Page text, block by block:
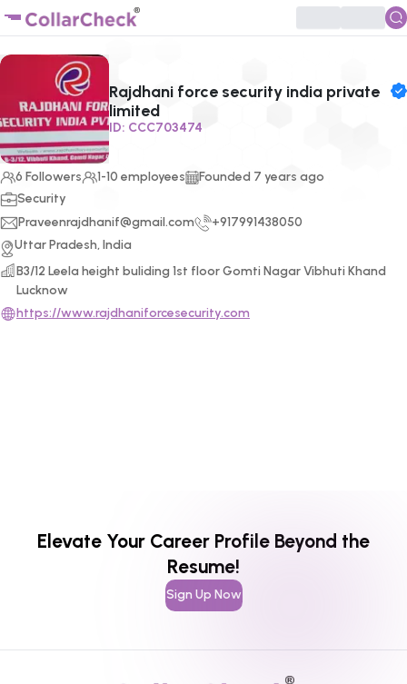
Click to enlarge profile picture
Rajdhani force security india private
limited
ID: CCC703474
6 Followers 1-10 employees Founded 7 years ago
Security
Praveenrajdhanif@gmail.com
+917991438050
Uttar Pradesh, India
B3/12 Leela height buliding 1st floor Gomti Nagar Vibhuti Khand
Lucknow
https://www.rajdhaniforcesecurity.com
Elevate Your Career Profile Beyond the
Resume!
Sign Up Now